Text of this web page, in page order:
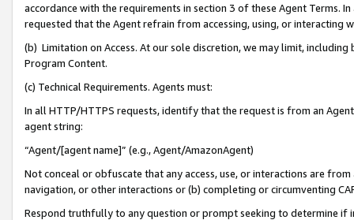
accordance with the requirements in section 3 of these Agent Terms.
requested that the Agent refrain from accessing, using, or interacting
(b) Limitation on Access. At our sole discretion, we may limit,
Program Content.
(c) Technical Requirements. Agents must:
In all HTTP/HTTPS requests, identify that the request is from an
agent string:
“Agent/[agent name]” (e.g., Agent/AmazonAgent)
Not conceal or obfuscate that any access, use, or interactions are
navigation, or other interactions or (b) completing or circumventing
Respond truthfully to any question or prompt seeking to determine if